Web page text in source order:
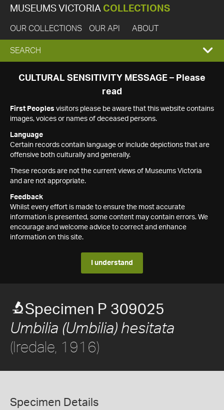
MUSEUMS VICTORIA COLLECTIONS
OUR COLLECTIONS OUR API ABOUT
EXPAND
SEARCH
SEARCH
CULTURAL SENSITIVITY MESSAGE – Please
read
First Peoples visitors please be aware that this website contains
images, voices or names of deceased persons.
Language
Certain records contain language or include depictions that are
offensive both culturally and generally.
These records are not the current views of Museums Victoria
and are not appropriate.
Feedback
Whilst every effort is made to ensure the most accurate
information is presented, some content may contain errors. We
encourage and welcome advice to correct and enhance
information on this site.
I understand
Specimen P 309025
Umbilia (Umbilia) hesitata
(Iredale, 1916)
Specimen Details